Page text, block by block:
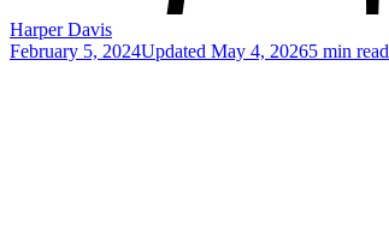
Harper Davis
February 5, 2024Updated May 4, 20265 min read